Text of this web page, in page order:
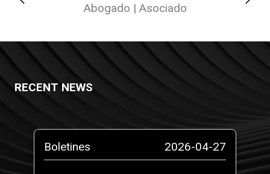
Abogado | Asociado
RECENT NEWS
Boletines 2026-04-27